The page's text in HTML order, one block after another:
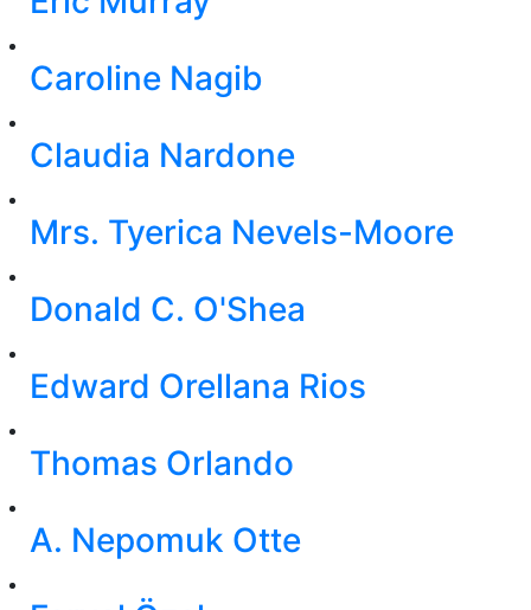
Caroline Nagib
Claudia Nardone
Mrs. Tyerica Nevels-Moore
Donald C. O'Shea
Edward Orellana Rios
Thomas Orlando
A. Nepomuk Otte